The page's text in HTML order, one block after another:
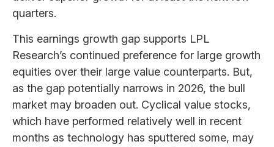
quarters.
This earnings growth gap supports LPL
Research’s continued preference for large growth
equities over their large value counterparts. But,
as the gap potentially narrows in 2026, the bull
market may broaden out. Cyclical value stocks,
which have performed relatively well in recent
months as technology has sputtered some, may